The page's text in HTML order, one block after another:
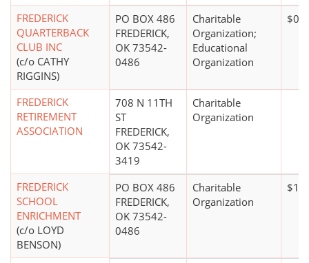
FREDERICK
QUARTERBACK
CLUB INC
(c/o CATHY
RIGGINS)
PO BOX 486
FREDERICK,
OK 73542-
0486
Charitable
Organization;
Educational
Organization
$0*
FREDERICK
RETIREMENT
ASSOCIATION
708 N 11TH
ST
FREDERICK,
OK 73542-
3419
Charitable
Organization
FREDERICK
SCHOOL
ENRICHMENT
(c/o LOYD
BENSON)
PO BOX 486
FREDERICK,
OK 73542-
0486
Charitable
Organization
$1